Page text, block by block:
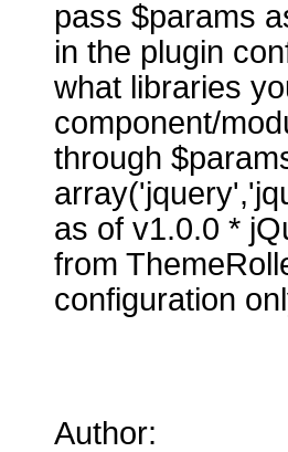
pass $params
in the plugin
what libraries
component/
through
as of v1.0.0 *
from
configuration
Author: